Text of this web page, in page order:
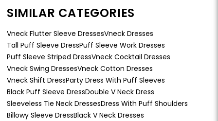
SIMILAR CATEGORIES
Vneck Flutter Sleeve DressesVneck Dresses
Tall Puff Sleeve DressPuff Sleeve Work Dresses
Puff Sleeve Striped DressVneck Cocktail Dresses
Vneck Swing DressesVneck Cotton Dresses
Vneck Shift DressParty Dress With Puff Sleeves
Black Puff Sleeve DressDouble V Neck Dress
Sleeveless Tie Neck DressesDress With Puff Shoulders
Billowy Sleeve DressBlack V Neck Dresses